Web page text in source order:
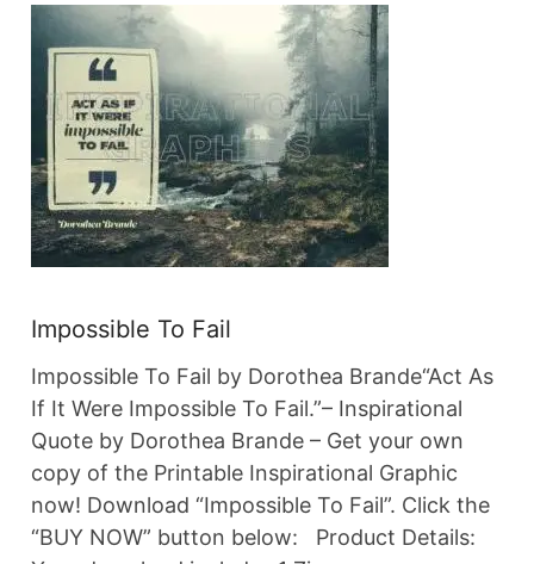
Impossible To Fail
Impossible To Fail by Dorothea Brande“Act As
If It Were Impossible To Fail.”– Inspirational
Quote by Dorothea Brande – Get your own
copy of the Printable Inspirational Graphic
now! Download “Impossible To Fail”. Click the
“BUY NOW” button below: Product Details: